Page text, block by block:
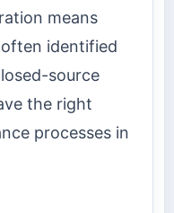
means
identified
source
the right
processes in